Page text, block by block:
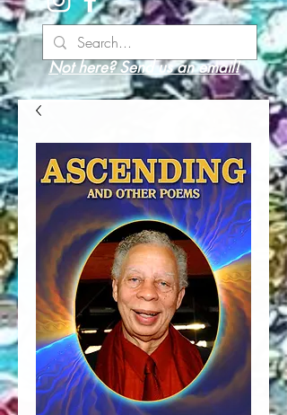
Not here? Send us an email!